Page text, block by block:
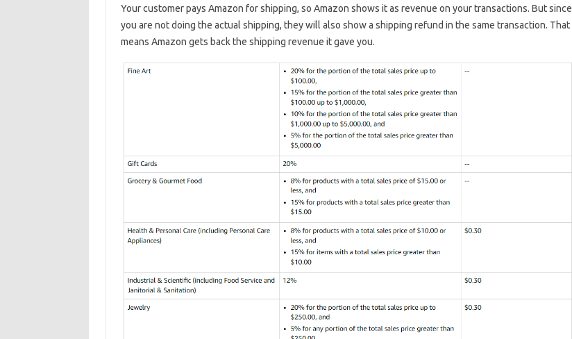
Your customer pays Amazon for shipping, so Amazon shows it as revenue on your transactions. But since
you are not doing the actual shipping, they will also show a shipping refund in the same transaction. That
means Amazon gets back the shipping revenue it gave you.